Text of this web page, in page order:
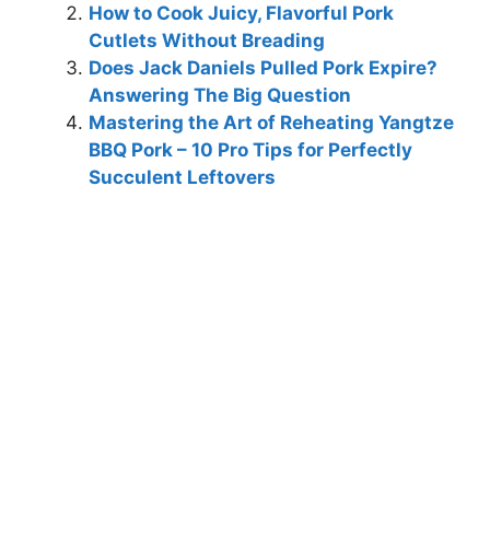
How to Cook Juicy, Flavorful Pork
Cutlets Without Breading
Does Jack Daniels Pulled Pork Expire?
Answering The Big Question
Mastering the Art of Reheating Yangtze
BBQ Pork – 10 Pro Tips for Perfectly
Succulent Leftovers